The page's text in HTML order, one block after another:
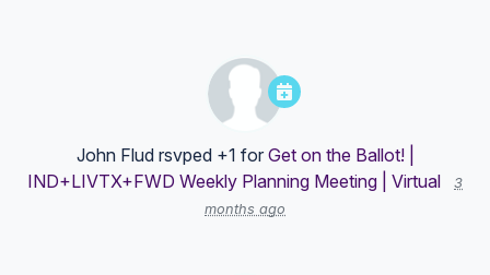
John Fludrsvped +1 for Get on the Ballot! |
IND+LIVTX+FWD Weekly Planning Meeting | Virtual
3
months ago